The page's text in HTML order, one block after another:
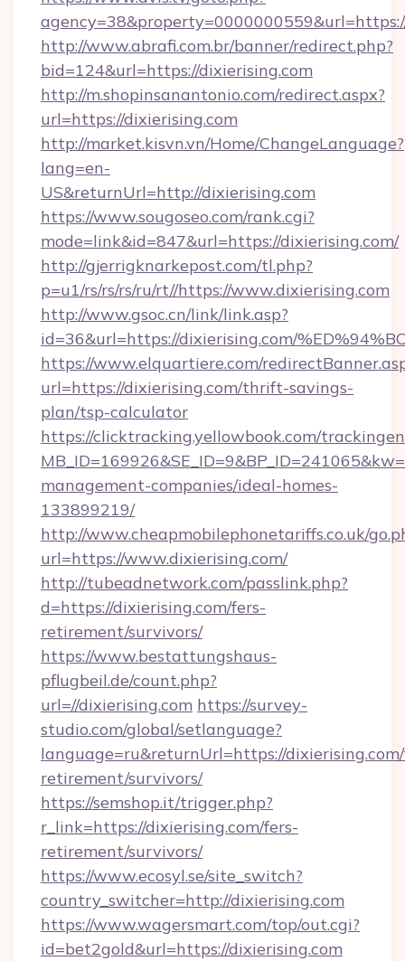
http://www.abrafi.com.br/banner/redirect.php?
bid=124&url=https://dixierising.com
http://m.shopinsanantonio.com/redirect.aspx?
url=https://dixierising.com
http://market.kisvn.vn/Home/ChangeLanguage?
lang=en-
US&returnUrl=http://dixierising.com
https://www.sougoseo.com/rank.cgi?
mode=link&id=847&url=https://dixierising.com/
http://gjerrigknarkepost.com/tl.php?
p=u1/rs/rs/rs/ru/rt//https://www.dixierising.com
http://www.gsoc.cn/link/link.asp?
id=36&url=https://dixierising.com/
https://www.elquartiere.com/
url=https://dixierising.com/thrift-savings-
plan/tsp-calculator
https://clicktracking.yellowbook.com/
management-companies/ideal-homes-
133899219/
http://www.cheapmobilephonetariffs.co.uk/
url=https://www.dixierising.com/
http://tubeadnetwork.com/passlink.php?
d=https://dixierising.com/fers-
retirement/survivors/
https://www.bestattungshaus-
pflugbeil.de/count.php?
url=//dixierising.com https://survey-
studio.com/global/setlanguage?
language=ru&returnUrl=https://
retirement/survivors/
https://semshop.it/trigger.php?
r_link=https://dixierising.com/fers-
retirement/survivors/
https://www.ecosyl.se/site_switch?
country_switcher=http://dixierising.com
https://www.wagersmart.com/top/out.cgi?
id=bet2gold&url=https://dixierising.com